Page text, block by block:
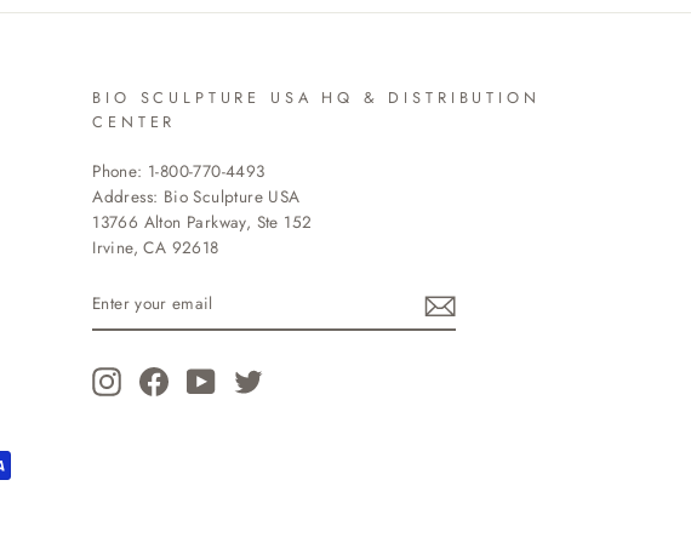
BIO SCULPTURE USA HQ & DISTRIBUTION
CENTER
Phone: 1-800-770-4493
Address: Bio Sculpture USA
13766 Alton Parkway, Ste 152
Irvine, CA 92618
YOUR
EMAIL
InstagramFacebookYouTube